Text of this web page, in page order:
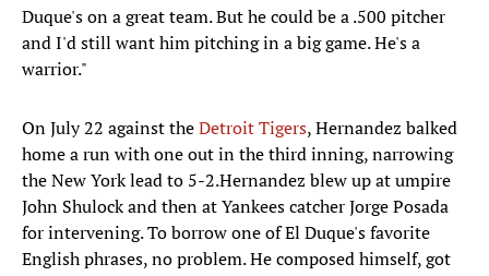
Duque's on a great team. But he could be a .500 pitcher
and I'd still want him pitching in a big game. He's a
warrior."
On July 22 against theDetroit Tigers, Hernandez balked
home a run with one out in the third inning, narrowing
the New York lead to 5-2.Hernandez blew up at umpire
John Shulock and then at Yankees catcher Jorge Posada
for intervening. To borrow one of El Duque's favorite
English phrases, no problem. He composed himself, got